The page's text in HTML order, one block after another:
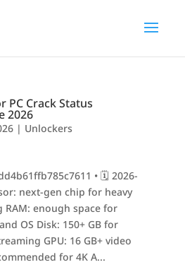
PC Crack Status
2026
| Unlockers
• 🗓 2026-
next-gen chip for heavy
RAM: enough space for
OS Disk: 150+ GB for
GPU: 16 GB+ video
for 4K A...